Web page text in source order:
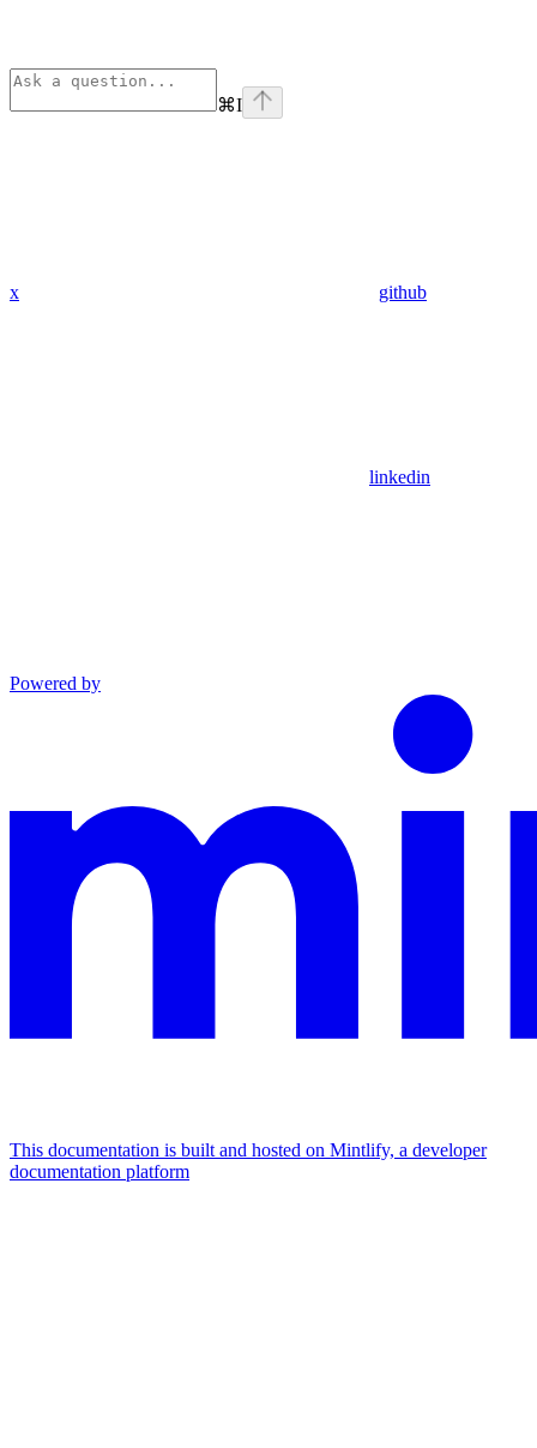
⌘I
x github
linkedin
Powered by
This documentation is built and hosted on Mintlify, a developer
documentation platform